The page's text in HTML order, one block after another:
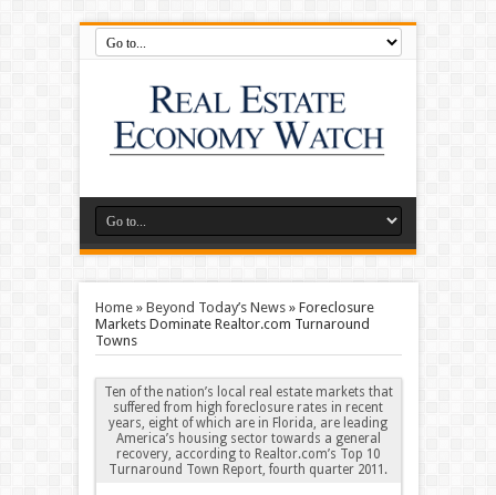
Home» Beyond Today’s News» Foreclosure
Markets Dominate Realtor.com Turnaround
Towns
Ten of the nation’s local real estate markets that
suffered from high foreclosure rates in recent
years, eight of which are in Florida, are leading
America’s housing sector towards a general
recovery, according to Realtor.com’s Top 10
Turnaround Town Report, fourth quarter 2011 .